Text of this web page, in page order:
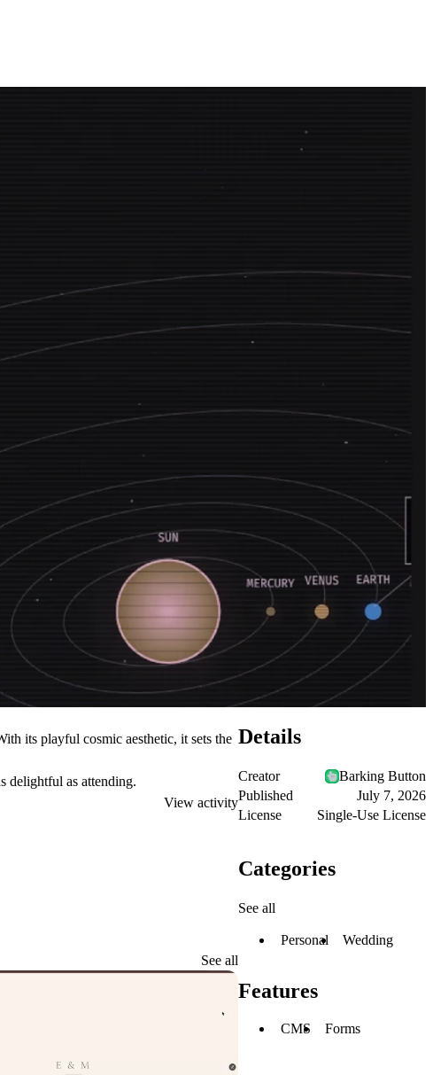
its playful cosmic aesthetic, it sets the
delightful as attending.
View activity
See all
Details
Creator
Barking Button
Published
July 7, 2026
License
Single-Use License
Categories
See all
Personal Wedding
Features
CMS Forms